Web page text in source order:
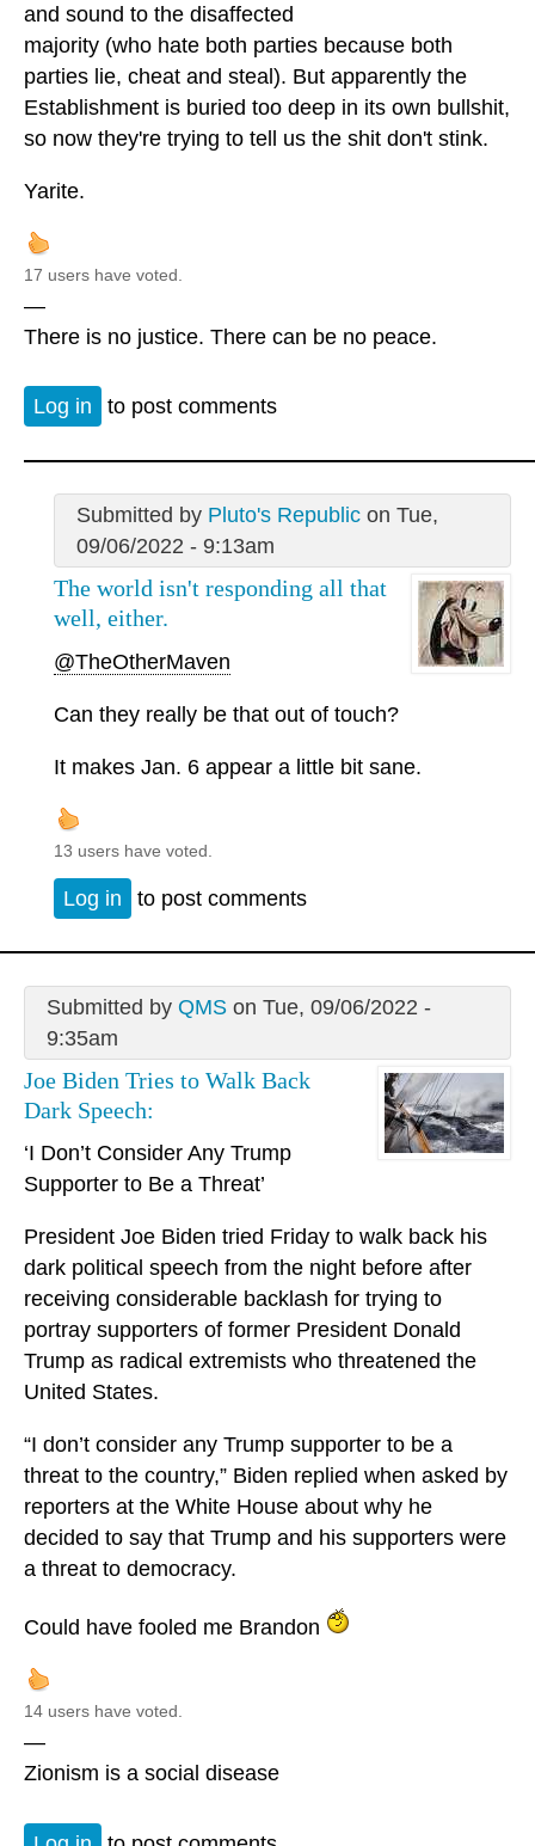
and sound to the disaffected
majority (who hate both parties because both
parties lie, cheat and steal). But apparently the
Establishment is buried too deep in its own bullshit,
so now they're trying to tell us the shit don't stink.
Yarite.
17 users have voted.
—
There is no justice. There can be no peace.
Log in to post comments
Submitted by Pluto's Republicon Tue,
09/06/2022 - 9:13am
The world isn't responding all that
well, either.
@TheOtherMaven
Can they really be that out of touch?
It makes Jan. 6 appear a little bit sane.
13 users have voted.
Log in to post comments
Submitted by QMSon Tue, 09/06/2022 -
9:35am
Joe Biden Tries to Walk Back
Dark Speech:
‘I Don’t Consider Any Trump
Supporter to Be a Threat’
President Joe Biden tried Friday to walk back his
dark political speech from the night before after
receiving considerable backlash for trying to
portray supporters of former President Donald
Trump as radical extremists who threatened the
United States.
“I don’t consider any Trump supporter to be a
threat to the country,” Biden replied when asked by
reporters at the White House about why he
decided to say that Trump and his supporters were
a threat to democracy.
Could have fooled me Brandon
14 users have voted.
—
Zionism is a social disease